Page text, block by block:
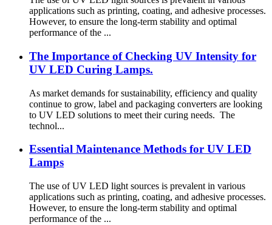
applications such as printing, coating, and adhesive processes.
However, to ensure the long-term stability and optimal
performance of the ...
The Importance of Checking UV Intensity for
UV LED Curing Lamps.
As market demands for sustainability, efficiency and quality
continue to grow, label and packaging converters are looking
to UV LED solutions to meet their curing needs. The
technol...
Essential Maintenance Methods for UV LED
Lamps
The use of UV LED light sources is prevalent in various
applications such as printing, coating, and adhesive processes.
However, to ensure the long-term stability and optimal
performance of the ...